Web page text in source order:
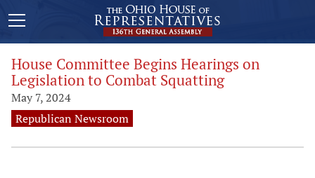
House Committee Begins Hearings on
Legislation to Combat Squatting
May 7, 2024
Republican Newsroom